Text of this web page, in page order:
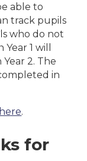
able to
track pupils
who do not
1 will
2. The
in
here.
for